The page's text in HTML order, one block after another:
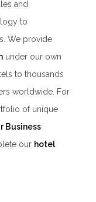
and
to
We provide
under our own
to thousands
worldwide. For
of unique
Business
our hotel